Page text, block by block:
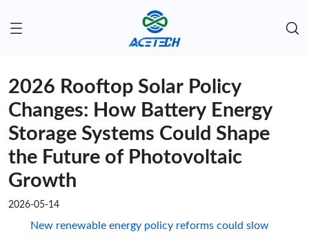
2026 Rooftop Solar Policy
Changes: How Battery Energy
Storage Systems Could Shape
the Future of Photovoltaic
Growth
2026-05-14
New renewable energy policy reforms could slow